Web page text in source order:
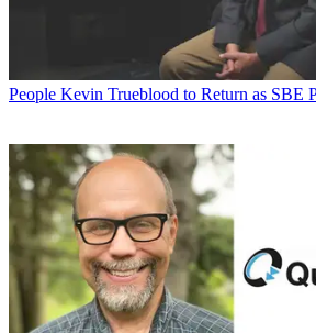
People Kevin Trueblood to Return as SBE